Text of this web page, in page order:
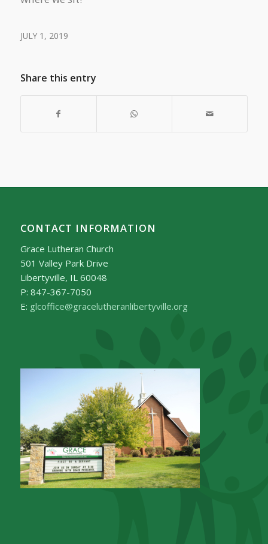
JULY 1, 2019
Share this entry
CONTACT INFORMATION
Grace Lutheran Church
501 Valley Park Drive
Libertyville, IL 60048
P: 847-367-7050
E: glcoffice@gracelutheranlibertyville.org